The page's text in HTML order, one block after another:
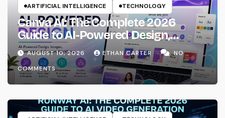
ARTIFICIAL INTELLIGENCE TECHNOLOGY
Canva AI: The Complete 2026
Guide to AI-Powered Design,
Images, Presentations & Creative
Workflows
AUGUST 10, 2026 ETHAN CARTER
NO
COMMENTS